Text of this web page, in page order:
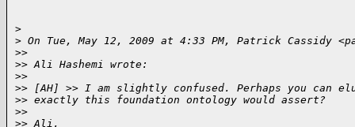
>
> On Tue, May 12, 2009 at 4:33 PM, Patrick Cassidy
>>
>> Ali Hashemi wrote:
>>
>> [AH] >> I am slightly confused. Perhaps you can
>> exactly this foundation ontology would assert?
>>
>> Ali,